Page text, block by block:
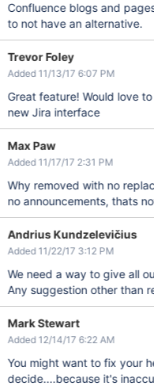
Confluence blogs and
to not have an alternative.
Trevor Foley
Added 11/13/17 6:07 PM
Great feature! Would love
new Jira interface
Max Paw
Added 11/17/17 2:31 PM
Why removed with no
no announcements, thats
Andrius Kundzelevičius
Added 11/22/17 3:12 PM
We need a way to give all
Any suggestion other than
Mark Stewart
Added 12/14/17 6:22 AM
You might want to fix your
decide....because it's